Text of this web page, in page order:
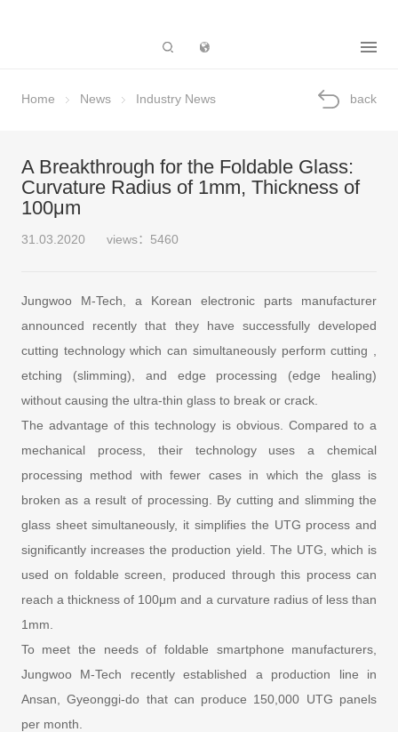
Home News Industry News back
A Breakthrough for the Foldable Glass:
Curvature Radius of 1mm, Thickness of
100μm
31.03.2020 views：5460
Jungwoo M-Tech, a Korean electronic parts manufacturer
announced recently that they have successfully developed
cutting technology which can simultaneously perform cutting ,
etching (slimming), and edge processing (edge healing)
without causing the ultra-thin glass to break or crack.
The advantage of this technology is obvious. Compared to a
mechanical process, their technology uses a chemical
processing method with fewer cases in which the glass is
broken as a result of processing. By cutting and slimming the
glass sheet simultaneously, it simplifies the UTG process and
significantly increases the production yield. The UTG, which is
used on foldable screen, produced through this process can
reach a thickness of 100μm and a curvature radius of less than
1mm.
To meet the needs of foldable smartphone manufacturers,
Jungwoo M-Tech recently established a production line in
Ansan, Gyeonggi-do that can produce 150,000 UTG panels
per month.